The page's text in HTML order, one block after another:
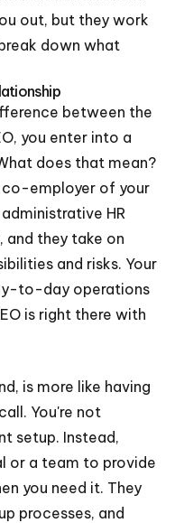
out, but they work
down what
between the
you enter into a
does that mean?
co-employer of your
HR
and they take on
and risks. Your
to-day operations
is right there with
is more like having
You're not
setup. Instead,
or a team to provide
you need it. They
processes, and